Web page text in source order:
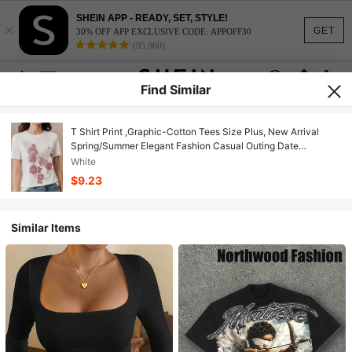
GET
×
SHEIN APP - READY, SET, STYLE!
30% OFF APP EXCLUSIVE CODE: APPOFF30
(95,960)
Find Similar
T Shirt Print ,Graphic-Cotton Tees Size Plus, New Arrival
Spring/Summer Elegant Fashion Casual Outing Date
Embroidered Short Sleeve Polo Collar T-Shirt For Women
,Y2K,Oversized Shirt
White
$9.23
Similar Items